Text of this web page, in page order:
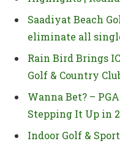
Saadiyat Beach
eliminate all
Rain Bird Brings
Golf & Country
Wanna Bet? –
Stepping It Up in
Indoor Golf &